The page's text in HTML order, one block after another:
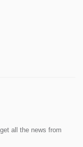
all the news from